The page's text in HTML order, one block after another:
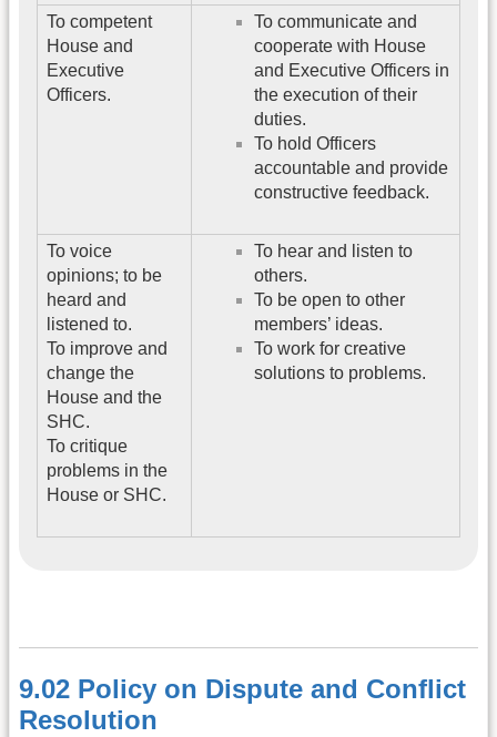
To competent
House and
Executive
Officers.
To communicate and
cooperate with House
and Executive Officers in
the execution of their
duties.
To hold Officers
accountable and provide
constructive feedback.
To voice
opinions; to be
heard and
listened to.
To improve and
change the
House and the
SHC.
To critique
problems in the
House or SHC.
To hear and listen to
others.
To be open to other
members’ ideas.
To work for creative
solutions to problems.
9.02 Policy on Dispute and Conflict
Resolution